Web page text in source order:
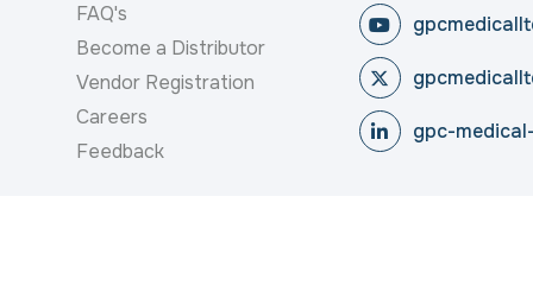
FAQ's
Become a Distributor
Vendor Registration
Careers
Feedback
gpc-